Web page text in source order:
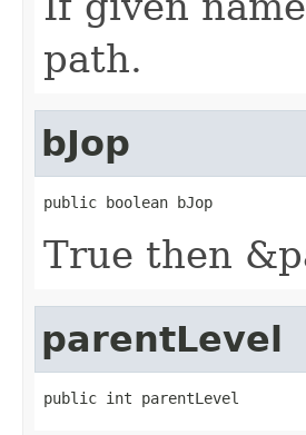
path.
bJop
public boolean bJop
True then
parentLevel
public int parentLevel